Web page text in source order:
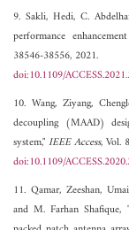
9. Sakli, Hedi, C.
performance
38546-38556, 2021.
doi:10.1109/
10. Wang, Ziyang,
decoupling (MAAD)
system,"IEEE Access, Vol.
doi:10.1109/
11. Qamar, Zeeshan,
and M. Farhan